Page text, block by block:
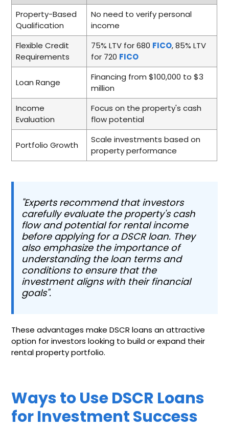
Property-Based
Qualification
No need to verify personal
income
Flexible Credit
Requirements
75% LTV for 680 FICO, 85% LTV
for 720 FICO
Loan Range
Financing from $100,000 to $3
million
Income
Evaluation
Focus on the property's cash
flow potential
Portfolio Growth
Scale investments based on
property performance
"Experts recommend that investors
carefully evaluate the property's cash
flow and potential for rental income
before applying for a DSCR loan. They
also emphasize the importance of
understanding the loan terms and
conditions to ensure that the
investment aligns with their financial
goals".
These advantages make DSCR loans an attractive
option for investors looking to build or expand their
rental property portfolio.
Ways to Use DSCR Loans
for Investment Success